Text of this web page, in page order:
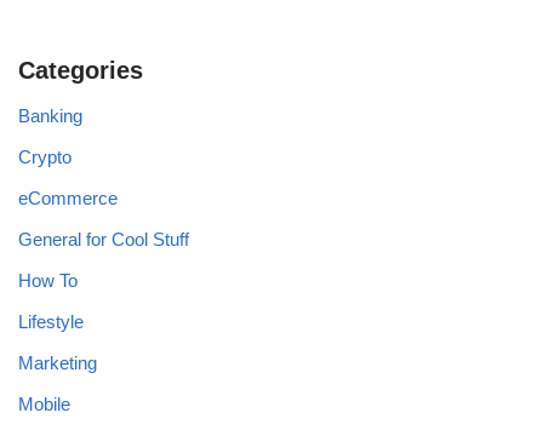
Categories
Banking
Crypto
eCommerce
General for Cool Stuff
How To
Lifestyle
Marketing
Mobile